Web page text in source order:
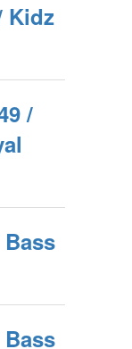
Kidz
/
Bass
Bass